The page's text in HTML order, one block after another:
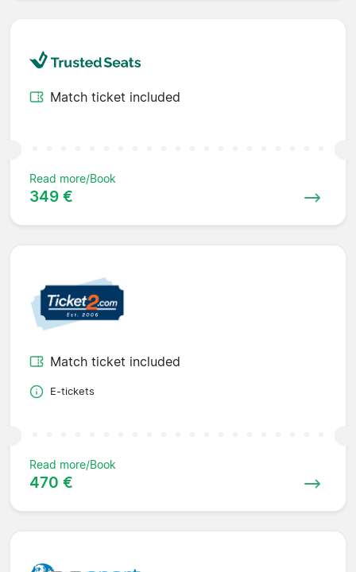
Match ticket included
Read more/Book
349 €
Match ticket included
E-tickets
Read more/Book
470 €